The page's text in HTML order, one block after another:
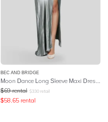
BEC AND BRIDGE
$69 rental $330 retail
$58.65 rental